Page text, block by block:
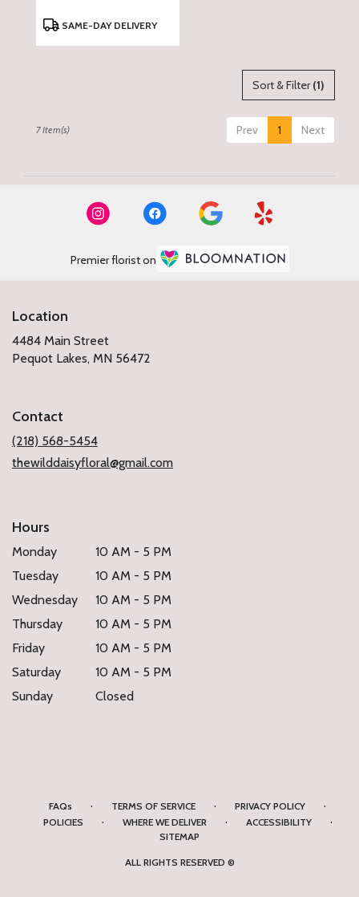
ProductSAME-DAY DELIVERY
Sort & Filter(1)
Prev 1 Next
7 Item(s)
Premier florist on
Location
4484 Main Street
Pequot Lakes, MN 56472
Contact
(218) 568-5454
thewilddaisyfloral@gmail.com
Hours
Monday
10 AM - 5 PM
Tuesday
10 AM - 5 PM
Wednesday
10 AM - 5 PM
Thursday
10 AM - 5 PM
Friday
10 AM - 5 PM
Saturday
10 AM - 5 PM
Sunday
Closed
FAQs · TERMS OF SERVICE · PRIVACY POLICY ·
POLICIES · WHERE WE DELIVER · ACCESSIBILITY ·
SITEMAP
ALL RIGHTS RESERVED ©